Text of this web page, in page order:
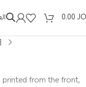
0.00
printed from the front,